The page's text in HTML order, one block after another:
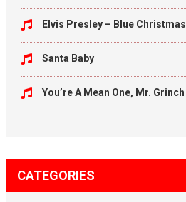
Elvis Presley – Blue Christmas
Santa Baby
You’re A Mean One, Mr. Grinch
CATEGORIES